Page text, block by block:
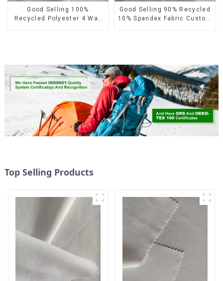
Good Selling 100%
Recycled Polyester 4 Way
Good Selling 90% Recycled
10% Spandex Fabric Custom
Top Selling Products